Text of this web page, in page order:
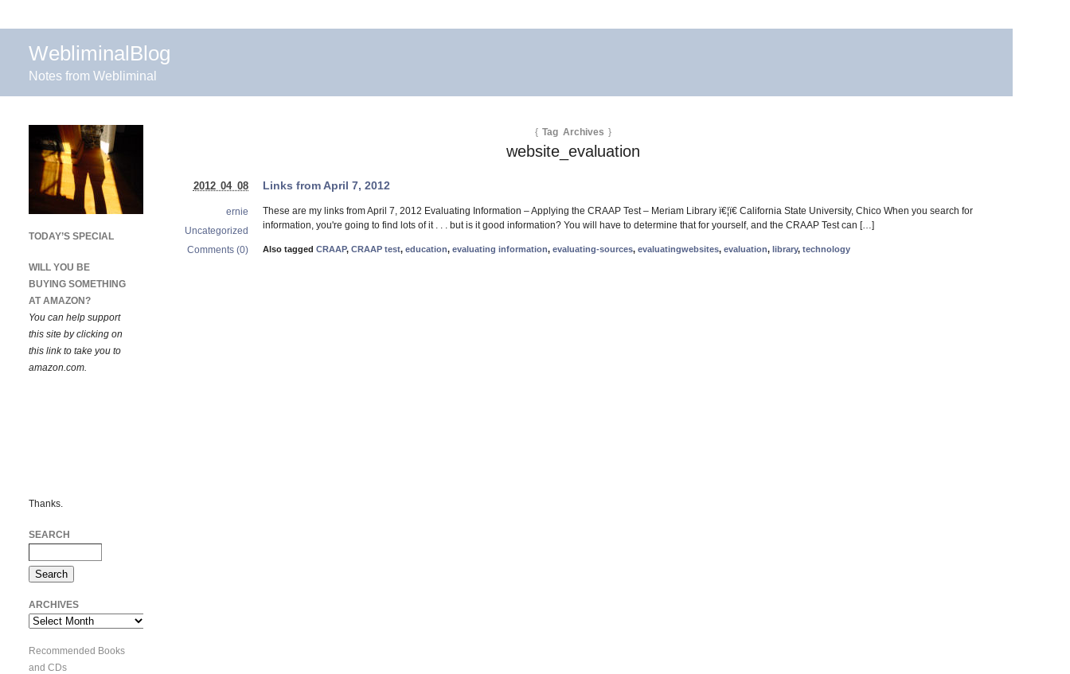
WebliminalBlog
Notes from Webliminal
{Tag Archives}
website_evaluation
Links from April 7, 2012
These are my links from April 7, 2012 Evaluating Information – Applying the CRAAP Test – Meriam Library ï€¦ï€ California State University, Chico When you search for
information, you're going to find lots of it . . . but is it good information? You will have to determine that for yourself, and the CRAAP Test can […]
Also tagged CRAAP, CRAAP test, education, evaluating information, evaluating-sources, evaluatingwebsites, evaluation, library, technology
2012 04 08
ernie
Uncategorized
Comments (0)
TODAY’S SPECIAL
WILL YOU BE
BUYING SOMETHING
AT AMAZON?
You can help support
this site by clicking on
this link to take you to
amazon.com.
Thanks.
SEARCH
ARCHIVES
Archives
Recommended Books
and CDs